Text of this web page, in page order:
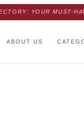
YOUR MUST-
ABOUT US